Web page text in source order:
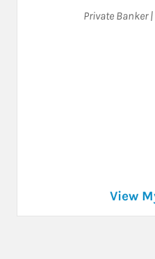
Private Banker
View